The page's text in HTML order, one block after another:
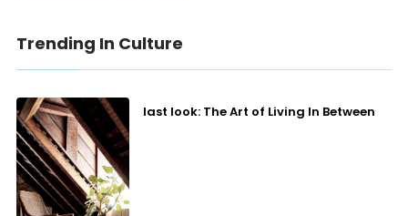
Trending In Culture
last look: The Art of Living In Between